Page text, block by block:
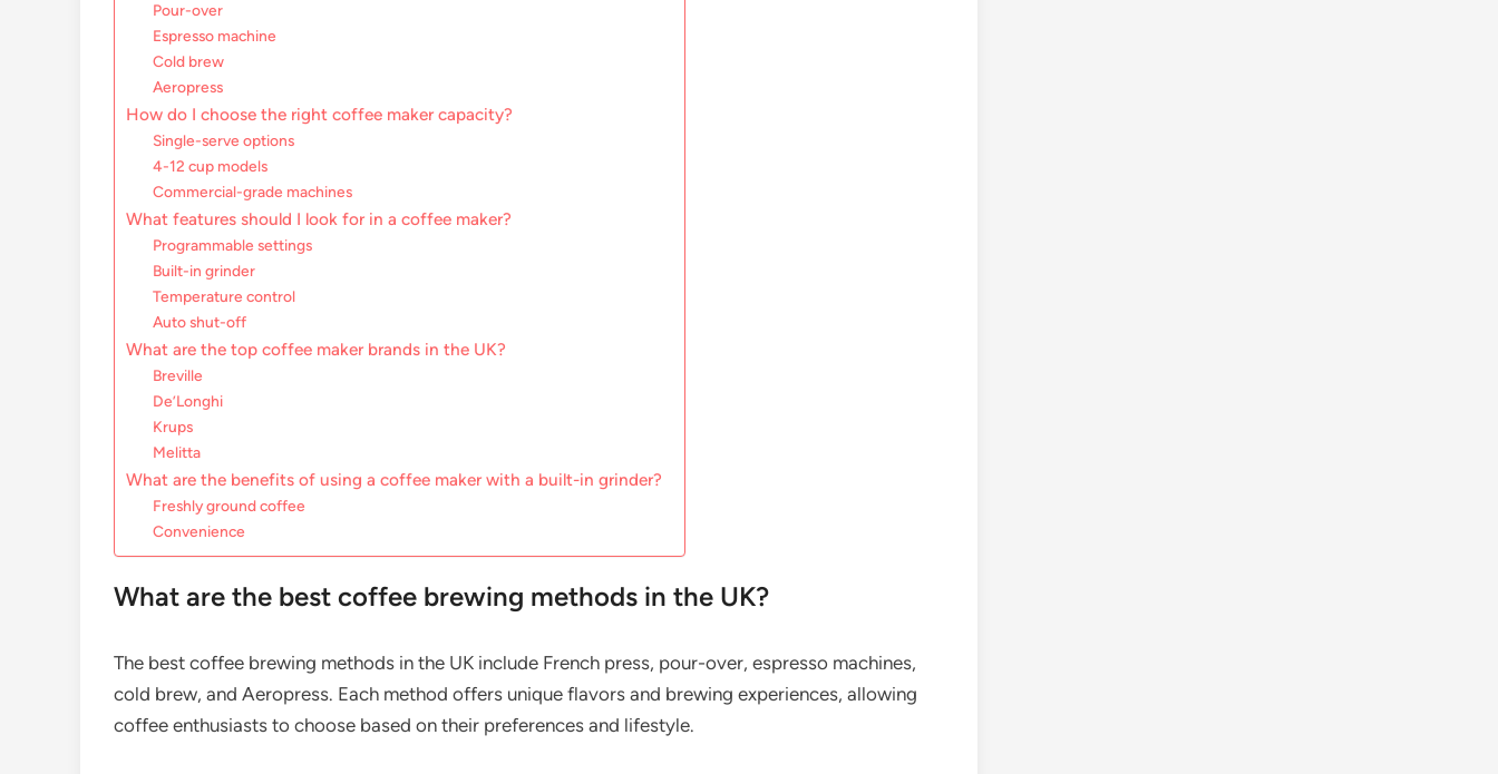
Pour-over
Espresso machine
Cold brew
Aeropress
How do I choose the right coffee maker capacity?
Single-serve options
4-12 cup models
Commercial-grade machines
What features should I look for in a coffee maker?
Programmable settings
Built-in grinder
Temperature control
Auto shut-off
What are the top coffee maker brands in the UK?
Breville
De’Longhi
Krups
Melitta
What are the benefits of using a coffee maker with a built-in grinder?
Freshly ground coffee
Convenience
What are the best coffee brewing methods in the UK?
The best coffee brewing methods in the UK include French press, pour-over, espresso machines,
cold brew, and Aeropress. Each method offers unique flavors and brewing experiences, allowing
coffee enthusiasts to choose based on their preferences and lifestyle.